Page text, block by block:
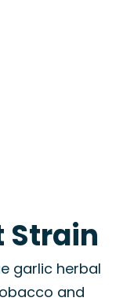
Strain
garlic herbal
and